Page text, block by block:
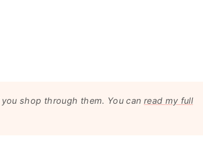
shop through them. You can read my full